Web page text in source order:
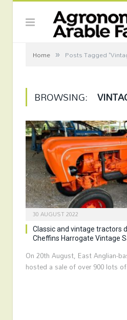
Home » Posts Tagged
BROWSING:
30 AUGUST 2022
Classic and vintage tractors
Cheffins Harrogate Vintage
On 20th August, East Anglian-
hosted a sale of over 900 lots